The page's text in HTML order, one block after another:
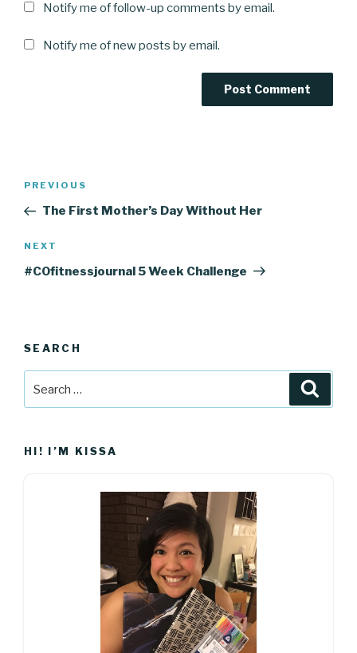
Notify me of follow-up comments by email.
Notify me of new posts by email.
Previous
Post
PREVIOUS
The First Mother’s Day Without Her
Next
Post
NEXT
#COfitnessjournal 5 Week Challenge
SEARCH
for:
HI! I’M KISSA